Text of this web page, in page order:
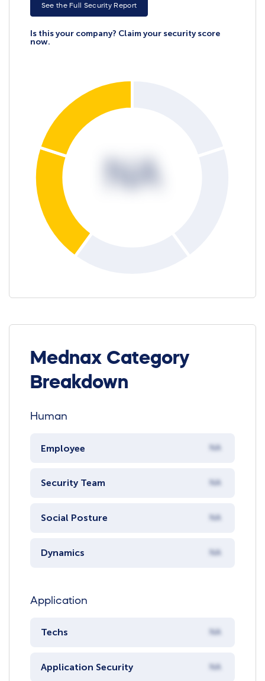
See the Full Security Report
Is this your company? Claim your security score
now.
NA
Mednax Category
Breakdown
Human
Employee NA
Security Team NA
Social Posture NA
Dynamics NA
Application
Techs NA
Application Security NA